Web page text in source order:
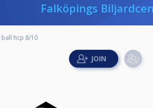
Falköpings
hcp 8/10